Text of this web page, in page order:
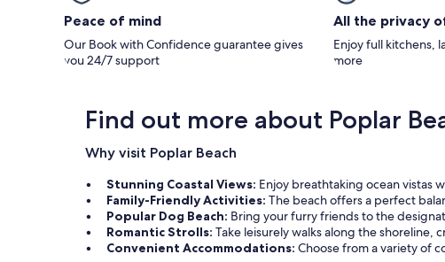
Peace of mind
Our Book with Confidence guarantee gives
you 24/7 support
All the privacy
Enjoy full kitchens,
more
Find out more about Poplar
Why visit Poplar Beach
Stunning Coastal Views: Enjoy breathtaking ocean vistas
Family-Friendly Activities: The beach offers a perfect
Popular Dog Beach: Bring your furry friends to the
Romantic Strolls: Take leisurely walks along the shoreline,
Convenient Accommodations: Choose from a variety of